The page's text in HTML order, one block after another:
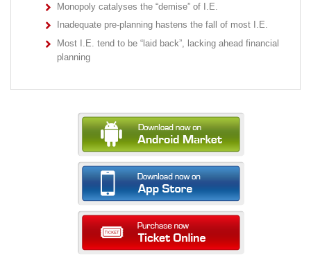
Monopoly catalyses the “demise” of I.E.
Inadequate pre-planning hastens the fall of most I.E.
Most I.E. tend to be “laid back”, lacking ahead financial
planning